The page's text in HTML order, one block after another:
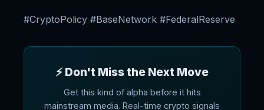
#CryptoPolicy #BaseNetwork #FederalReserve
⚡ Don't Miss the Next Move
Get this kind of alpha before it hits
mainstream media. Real-time crypto signals